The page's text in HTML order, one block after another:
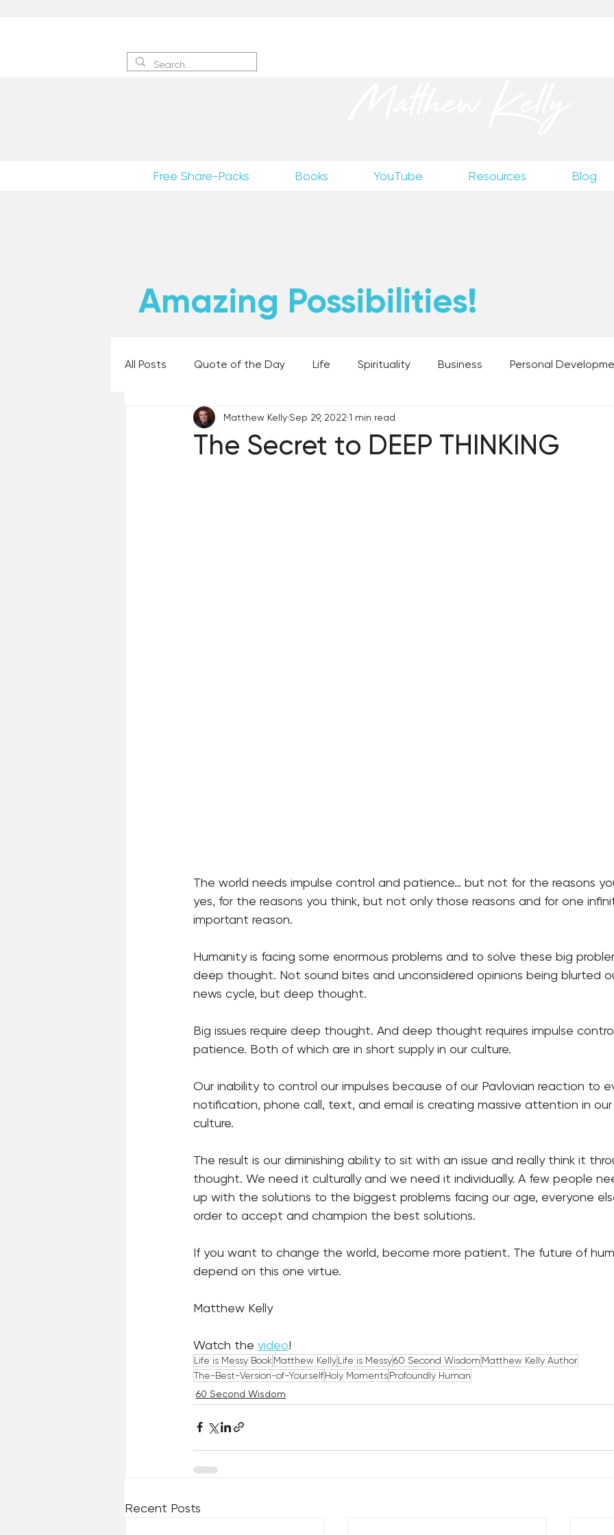
Free Share-Packs Books YouTube Resources Blog
Amazing Possibilities!
All Posts Quote of the Day Life Spirituality Business Personal
Places and Things Books, Music, and Movies From the
The Secret to DEEP THINKING
Matthew KellySep 29, 2022 1 min read
The world needs impulse control and patience… but not for the reasons
yes, for the reasons you think, but not only those reasons and for one
important reason.
Humanity is facing some enormous problems and to solve these big
deep thought. Not sound bites and unconsidered opinions being blurted
news cycle, but deep thought.
Big issues require deep thought. And deep thought requires impulse
patience. Both of which are in short supply in our culture.
Our inability to control our impulses because of our Pavlovian reaction to
notification, phone call, text, and email is creating massive attention in our
culture.
The result is our diminishing ability to sit with an issue and really think it
thought. We need it culturally and we need it individually. A few people
up with the solutions to the biggest problems facing our age, everyone
order to accept and champion the best solutions.
If you want to change the world, become more patient. The future of
depend on this one virtue.
Matthew Kelly
Watch the video!
Life is Messy Book Matthew KellyLife is Messy60 Second Wisdom Matthew Kelly Author
The-Best-Version-of-YourselfHoly MomentsProfoundly Human
60 Second Wisdom
Recent Posts